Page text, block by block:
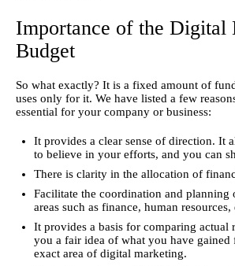
Importance of the Digital
Budget
So what exactly? It is a fixed amount of
uses only for it. We have listed a few
essential for your company or business:
It provides a clear sense of direction. It
to believe in your efforts, and you can
There is clarity in the allocation of
Facilitate the coordination and planning
areas such as finance, human resources,
It provides a basis for comparing actual
you a fair idea of what you have
exact area of digital marketing.